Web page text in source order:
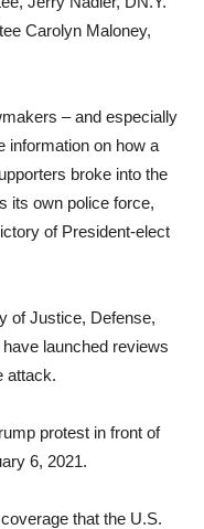
Carolyn Maloney,
– and especially
information on how a
broke into the
its own police force,
of President-elect
of Justice, Defense,
launched reviews
attack.
protest in front of
6, 2021.
that the U.S.